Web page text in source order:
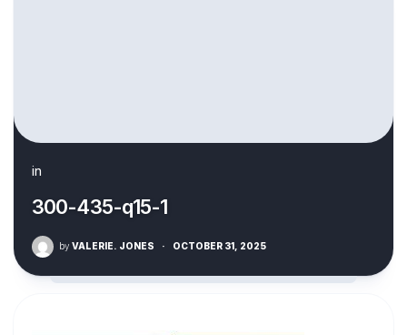
in
300-435-q15-1
by VALERIE. JONES · OCTOBER 31, 2025